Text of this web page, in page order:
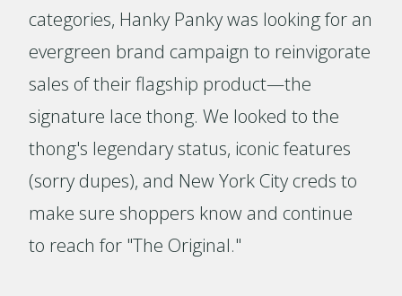
categories, Hanky Panky was looking for an
evergreen brand campaign to reinvigorate
sales of their flagship product—the
signature lace thong. We looked to the
thong's legendary status, iconic features
(sorry dupes), and New York City creds to
make sure shoppers know and continue
to reach for "The Original."